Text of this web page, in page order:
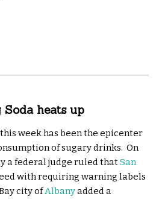
heats up
week has been the epicenter
of sugary drinks. On
a federal judge ruled thatSan
with requiring warning labels
city ofAlbanyadded a